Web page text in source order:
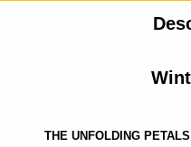
THE UNFOLDING